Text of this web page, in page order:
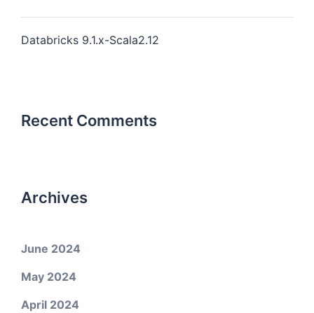
Databricks 9.1.x-Scala2.12
Recent Comments
Archives
June 2024
May 2024
April 2024